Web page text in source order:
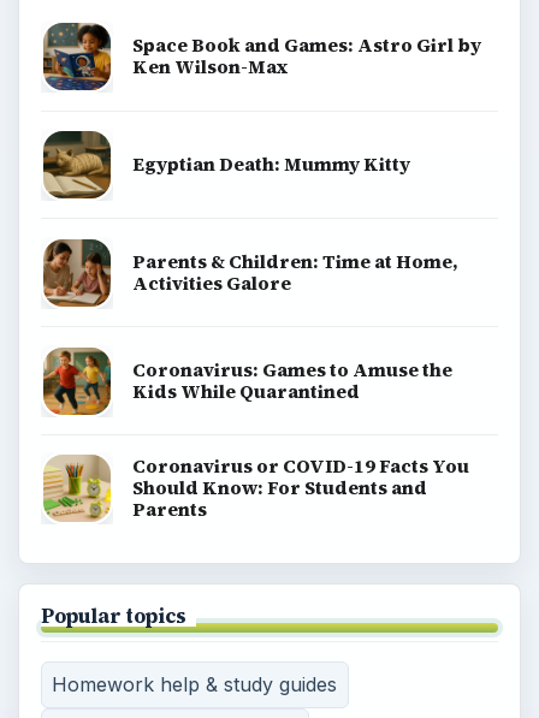
Space Book and Games: Astro Girl by
Ken Wilson-Max
Egyptian Death: Mummy Kitty
Parents & Children: Time at Home,
Activities Galore
Coronavirus: Games to Amuse the
Kids While Quarantined
Coronavirus or COVID-19 Facts You
Should Know: For Students and
Parents
Popular topics
Homework help & study guides